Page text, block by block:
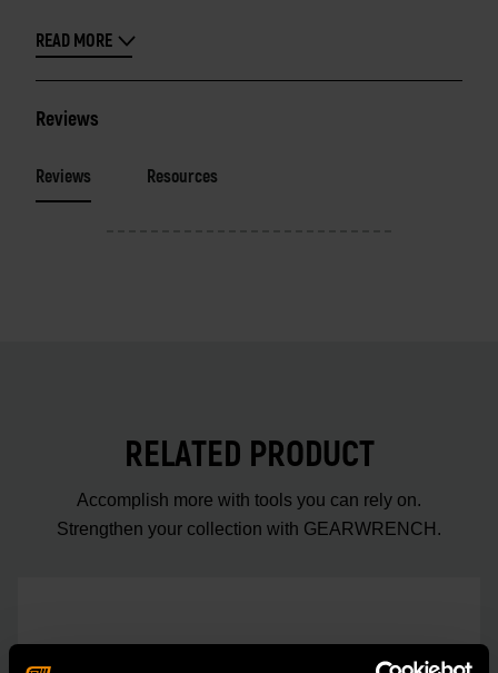
READ MORE
Reviews
Reviews Resources
RELATED PRODUCT
Accomplish more with tools you can rely on.
Strengthen your collection with GEARWRENCH.